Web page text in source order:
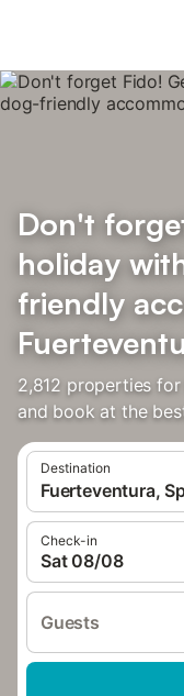
Don't
holiday
friendly
2,812 properties
and book at the
Destination
Fuerteventura,
Check-in
Sat 08/08
Guests